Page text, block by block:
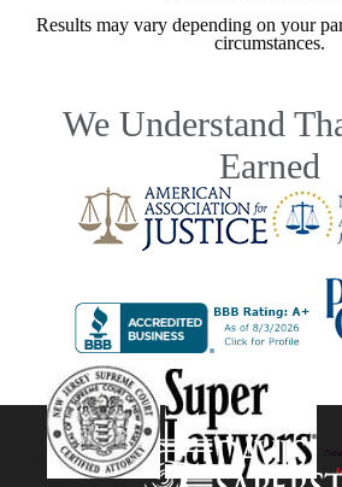
Results may vary depending on your
circumstances.
We Understand
Earned